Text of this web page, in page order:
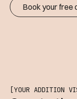
Book your free
[YOUR ADDITION